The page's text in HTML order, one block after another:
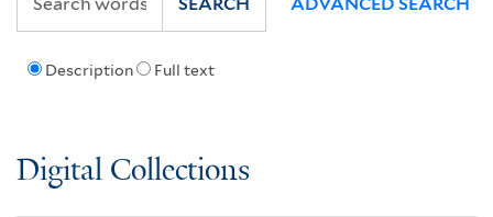
Description Full text
Digital Collections